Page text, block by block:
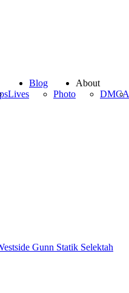
Lives
Blog
Photo
About
DMCA
Gunn Statik Selektah